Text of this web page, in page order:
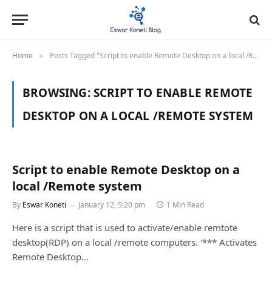
Home » Posts Tagged "Script to enable Remote Desktop on a local /Remote system"
BROWSING:SCRIPT TO ENABLE REMOTE
DESKTOP ON A LOCAL /REMOTE SYSTEM
Script to enable Remote Desktop on a
local /Remote system
By Eswar Koneti January 12, 5:20 pm 1 Min Read
Here is a script that is used to activate/enable remtote
desktop(RDP) on a local /remote computers. '*** Activates
Remote Desktop…